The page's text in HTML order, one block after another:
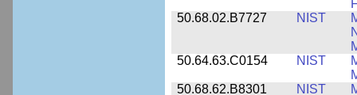
50.68.02.B7727
NIST
50.64.63.C0154
NIST
50.68.62.B8301
NIST